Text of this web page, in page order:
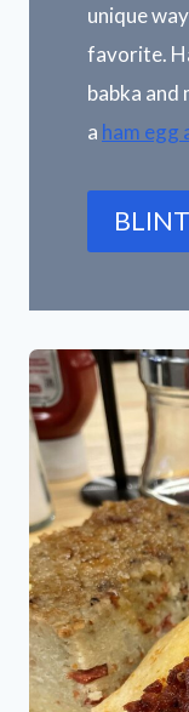
unique
favorite.
babka and
a ham egg